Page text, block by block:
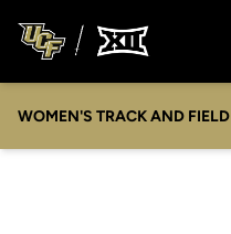
WOMEN'S TRACK AND FIELD